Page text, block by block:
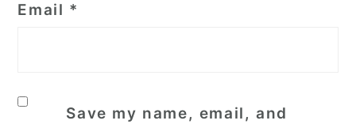
Email *
Save my name, email, and